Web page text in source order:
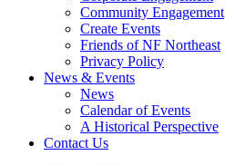
Community Engagement
Create Events
Friends of NF Northeast
Privacy Policy
News & Events
News
Calendar of Events
A Historical Perspective
Contact Us